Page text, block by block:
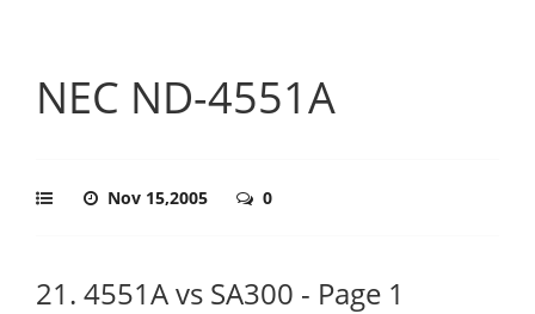
NEC ND-4551A
Nov 15,2005 0
21. 4551A vs SA300 - Page 1